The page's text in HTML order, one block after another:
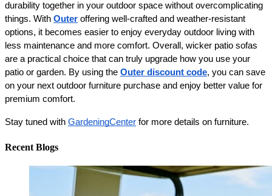
durability together in your outdoor space without overcomplicating
things. With Outer offering well-crafted and weather-resistant
options, it becomes easier to enjoy everyday outdoor living with
less maintenance and more comfort. Overall, wicker patio sofas
are a practical choice that can truly upgrade how you use your
patio or garden. By using the Outer discount code, you can save
on your next outdoor furniture purchase and enjoy better value for
premium comfort.
Stay tuned with GardeningCenter for more details on furniture.
Recent Blogs